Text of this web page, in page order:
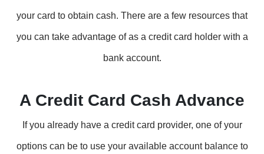
your card to obtain cash. There are a few resources that
you can take advantage of as a credit card holder with a
bank account.
A Credit Card Cash Advance
If you already have a credit card provider, one of your
options can be to use your available account balance to